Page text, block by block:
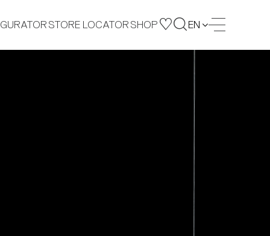
STORE LOCATOR SHOP EN